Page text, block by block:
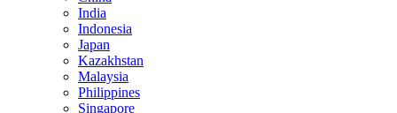
India
Indonesia
Japan
Kazakhstan
Malaysia
Philippines
Singapore